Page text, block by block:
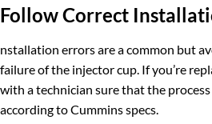
Follow Correct
nstallation errors are a common but
failure of the injector cup. If you’re
with a technician sure that the
according to Cummins specs.